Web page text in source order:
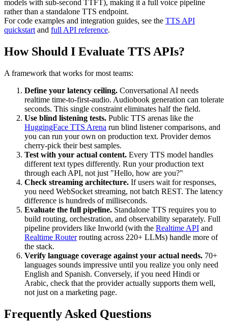
models with sub-second TTFT), making it a full voice pipeline
rather than a standalone TTS endpoint.
For code examples and integration guides, see the TTS API
quickstart and full API reference.
How Should I Evaluate TTS APIs?
A framework that works for most teams:
Define your latency ceiling. Conversational AI needs
realtime time-to-first-audio. Audiobook generation can tolerate
seconds. This single constraint eliminates half the field.
Use blind listening tests. Public TTS arenas like the
HuggingFace TTS Arena run blind listener comparisons, and
you can run your own on production text. Provider demos
cherry-pick their best samples.
Test with your actual content. Every TTS model handles
different text types differently. Run your production text
through each API, not just "Hello, how are you?"
Check streaming architecture. If users wait for responses,
you need WebSocket streaming, not batch REST. The latency
difference is hundreds of milliseconds.
Evaluate the full pipeline. Standalone TTS requires you to
build routing, orchestration, and observability separately. Full
pipeline providers like Inworld (with the Realtime API and
Realtime Routerrouting across 220+ LLMs) handle more of
the stack.
Verify language coverage against your actual needs. 70+
languages sounds impressive until you realize you only need
English and Spanish. Conversely, if you need Hindi or
Arabic, check that the provider actually supports them well,
not just on a marketing page.
Frequently Asked Questions